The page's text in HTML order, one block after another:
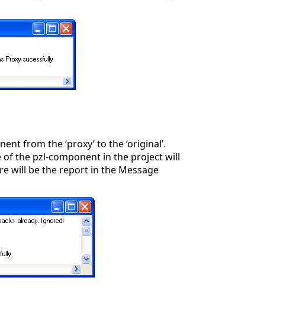
from the ‘proxy’ to the ‘original’.
of the pzl-component in the project will
will be the report in the Message